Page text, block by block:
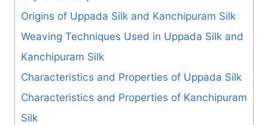
Origins of Uppada Silk and Kanchipuram Silk
Weaving Techniques Used in Uppada Silk and
Kanchipuram Silk
Characteristics and Properties of Uppada Silk
Characteristics and Properties of Kanchipuram
Silk